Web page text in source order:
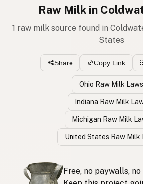
Raw Milk in
1 raw milk source found in
States
Share Copy Link
Ohio Raw Milk Laws
Indiana Raw Milk
Michigan Raw Milk
United States Raw Milk
Free, no paywalls,